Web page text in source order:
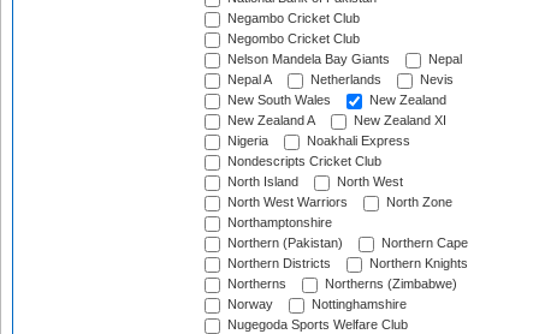
Negambo Cricket Club
Negombo Cricket Club
Nelson Mandela Bay Giants
Nepal
Nepal A
Netherlands
Nevis
New South Wales
New Zealand
New Zealand A
New Zealand XI
Nigeria
Noakhali Express
Nondescripts Cricket Club
North Island
North West
North West Warriors
North Zone
Northamptonshire
Northern (Pakistan)
Northern Cape
Northern Districts
Northern Knights
Northerns
Northerns (Zimbabwe)
Norway
Nottinghamshire
Nugegoda Sports Welfare Club